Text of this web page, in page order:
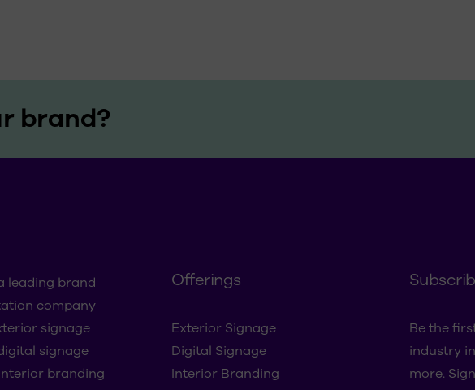
brand?
leading brand
company
signage
signage
branding
Offerings
Exterior Signage
Digital Signage
Interior Branding
Be the
industry
more.